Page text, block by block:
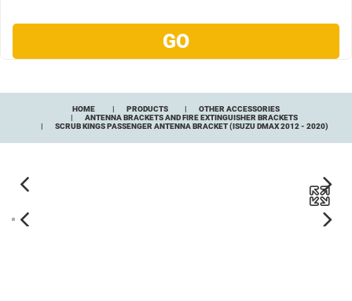
HOME PRODUCTS
OTHER ACCESSORIES
ANTENNA BRACKETS AND FIRE EXTINGUISHER BRACKETS
SCRUB KINGS PASSENGER ANTENNA BRACKET (ISUZU DMAX 2012 - 2020)